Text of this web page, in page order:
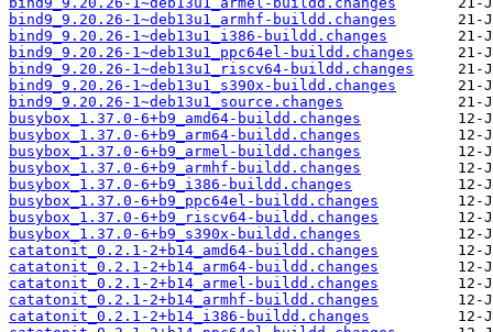
bind9_9.20.26-1~deb13u1_armhf-buildd.changes
bind9_9.20.26-1~deb13u1_i386-buildd.changes
bind9_9.20.26-1~deb13u1_ppc64el-buildd.changes
bind9_9.20.26-1~deb13u1_riscv64-buildd.changes
bind9_9.20.26-1~deb13u1_s390x-buildd.changes
bind9_9.20.26-1~deb13u1_source.changes
busybox_1.37.0-6+b9_amd64-buildd.changes
busybox_1.37.0-6+b9_arm64-buildd.changes
busybox_1.37.0-6+b9_armel-buildd.changes
busybox_1.37.0-6+b9_armhf-buildd.changes
busybox_1.37.0-6+b9_i386-buildd.changes
busybox_1.37.0-6+b9_ppc64el-buildd.changes
busybox_1.37.0-6+b9_riscv64-buildd.changes
busybox_1.37.0-6+b9_s390x-buildd.changes
catatonit_0.2.1-2+b14_amd64-buildd.changes
catatonit_0.2.1-2+b14_arm64-buildd.changes
catatonit_0.2.1-2+b14_armel-buildd.changes
catatonit_0.2.1-2+b14_armhf-buildd.changes
catatonit_0.2.1-2+b14_i386-buildd.changes